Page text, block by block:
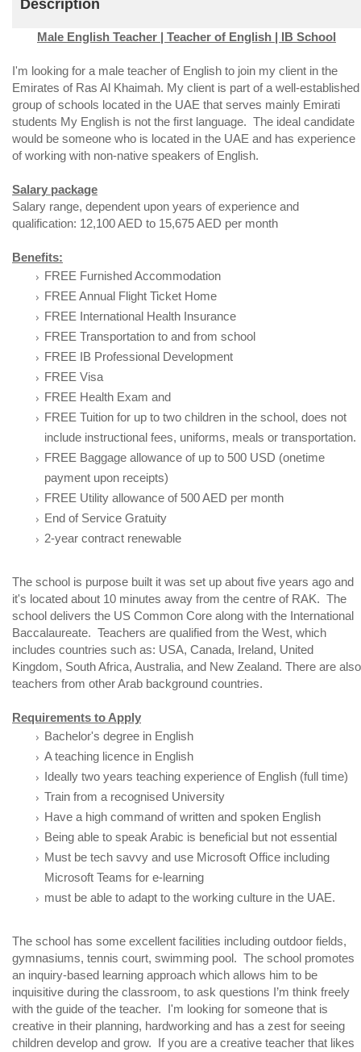
Description
Male English Teacher | Teacher of English | IB School
I'm looking for a male teacher of English to join my client in the
Emirates of Ras Al Khaimah. My client is part of a well-established
group of schools located in the UAE that serves mainly Emirati
students My English is not the first language. The ideal candidate
would be someone who is located in the UAE and has experience
of working with non-native speakers of English.
Salary package
Salary range, dependent upon years of experience and
qualification: 12,100 AED to 15,675 AED per month
Benefits:
FREE Furnished Accommodation
FREE Annual Flight Ticket Home
FREE International Health Insurance
FREE Transportation to and from school
FREE IB Professional Development
FREE Visa
FREE Health Exam and
FREE Tuition for up to two children in the school, does not
include instructional fees, uniforms, meals or transportation.
FREE Baggage allowance of up to 500 USD (onetime
payment upon receipts)
FREE Utility allowance of 500 AED per month
End of Service Gratuity
2-year contract renewable
The school is purpose built it was set up about five years ago and
it's located about 10 minutes away from the centre of RAK. The
school delivers the US Common Core along with the International
Baccalaureate. Teachers are qualified from the West, which
includes countries such as: USA, Canada, Ireland, United
Kingdom, South Africa, Australia, and New Zealand. There are also
teachers from other Arab background countries.
Requirements to Apply
Bachelor's degree in English
A teaching licence in English
Ideally two years teaching experience of English (full time)
Train from a recognised University
Have a high command of written and spoken English
Being able to speak Arabic is beneficial but not essential
Must be tech savvy and use Microsoft Office including
Microsoft Teams for e-learning
must be able to adapt to the working culture in the UAE.
The school has some excellent facilities including outdoor fields,
gymnasiums, tennis court, swimming pool. The school promotes
an inquiry-based learning approach which allows him to be
inquisitive during the classroom, to ask questions I’m think freely
with the guide of the teacher. I'm looking for someone that is
creative in their planning, hardworking and has a zest for seeing
children develop and grow. If you are a creative teacher that likes